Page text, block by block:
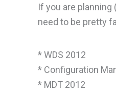
If you are
need to be pretty
* WDS 2012
* Configuration
* MDT 2012